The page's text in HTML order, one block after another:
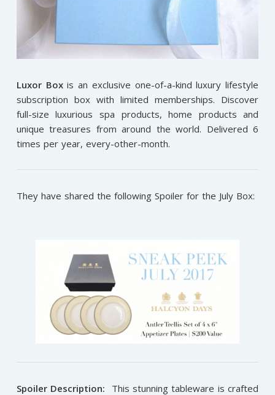
Luxor Boxis an exclusive one-of-a-kind luxury lifestyle
subscription box with limited memberships. Discover
full-size luxurious spa products, home products and
unique treasures from around the world. Delivered 6
times per year, every-other-month.
They have shared the following Spoiler for the July Box:
Spoiler Description: This stunning tableware is crafted